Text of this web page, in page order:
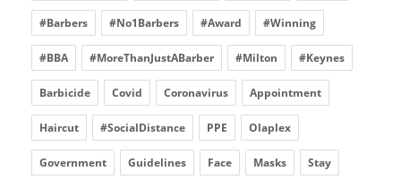
#Barbers #No1Barbers #Award #Winning
#BBA #MoreThanJustABarber #Milton #Keynes
Barbicide Covid Coronavirus Appointment
Haircut #SocialDistance PPE Olaplex
Government Guidelines Face Masks Stay